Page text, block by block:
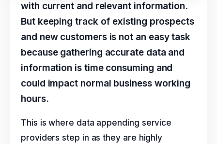
with current and relevant information.
But keeping track of existing prospects
and new customers is not an easy task
because gathering accurate data and
information is time consuming and
could impact normal business working
hours.
This is where data appending service
providers step in as they are highly